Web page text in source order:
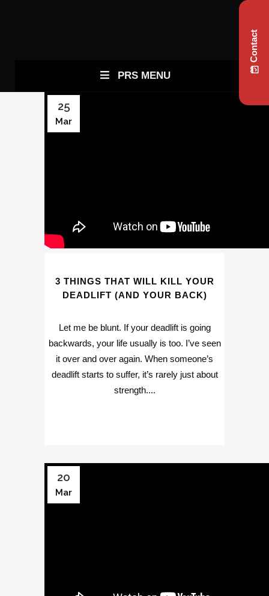
PRS MENU
25
Mar
3 THINGS THAT WILL KILL YOUR
DEADLIFT (AND YOUR BACK)
Let me be blunt. If your deadlift is going
backwards, your life usually is too. I’ve seen
it over and over again. When someone’s
deadlift starts to suffer, it’s rarely just about
strength....
20
Mar
Contact